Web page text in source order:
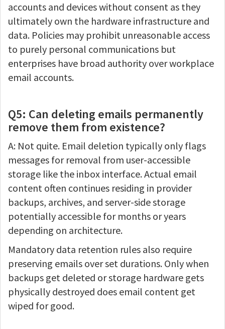
accounts and devices without consent as they
ultimately own the hardware infrastructure and
data. Policies may prohibit unreasonable access
to purely personal communications but
enterprises have broad authority over workplace
email accounts.
Q5: Can deleting emails permanently
remove them from existence?
A: Not quite. Email deletion typically only flags
messages for removal from user-accessible
storage like the inbox interface. Actual email
content often continues residing in provider
backups, archives, and server-side storage
potentially accessible for months or years
depending on architecture.
Mandatory data retention rules also require
preserving emails over set durations. Only when
backups get deleted or storage hardware gets
physically destroyed does email content get
wiped for good.